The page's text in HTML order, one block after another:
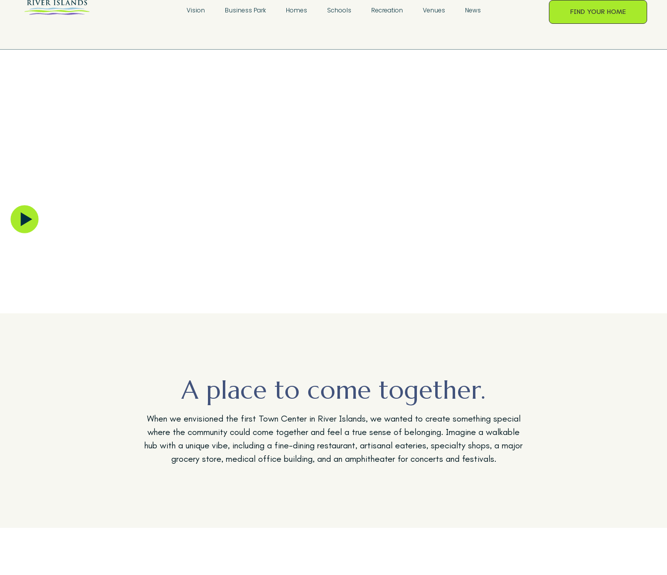
Vision Business Park Homes Schools Recreation Venues News FIND YOUR HOME
A place to come together.
When we envisioned the first Town Center in River Islands, we wanted to create something special
where the community could come together and feel a true sense of belonging. Imagine a walkable
hub with a unique vibe, including a fine-dining restaurant, artisanal eateries, specialty shops, a major
grocery store, medical office building, and an amphitheater for concerts and festivals.